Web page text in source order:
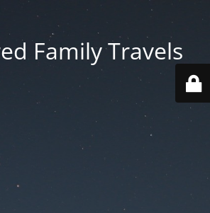
Family Travels